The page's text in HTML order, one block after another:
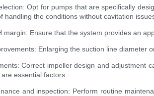
Opt for pumps that are specifically
handling the conditions without cavitation
margin: Ensure that the system provides an
Enlarging the suction line diameter
Correct impeller design and adjustment
essential factors.
and inspection: Perform routine